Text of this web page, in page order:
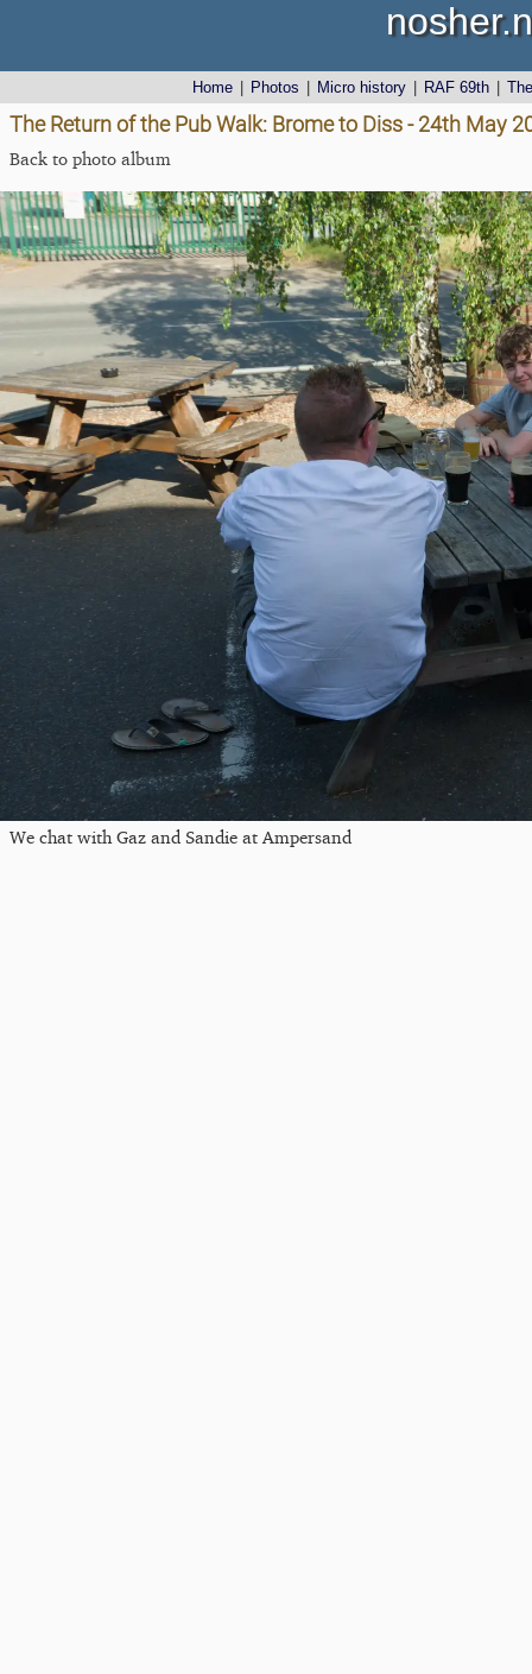
Home Photos Micro history RAF 69th
The Return of the Pub Walk: Brome to Diss - 24th May
Back to photo album
We chat with Gaz and Sandie at Ampersand